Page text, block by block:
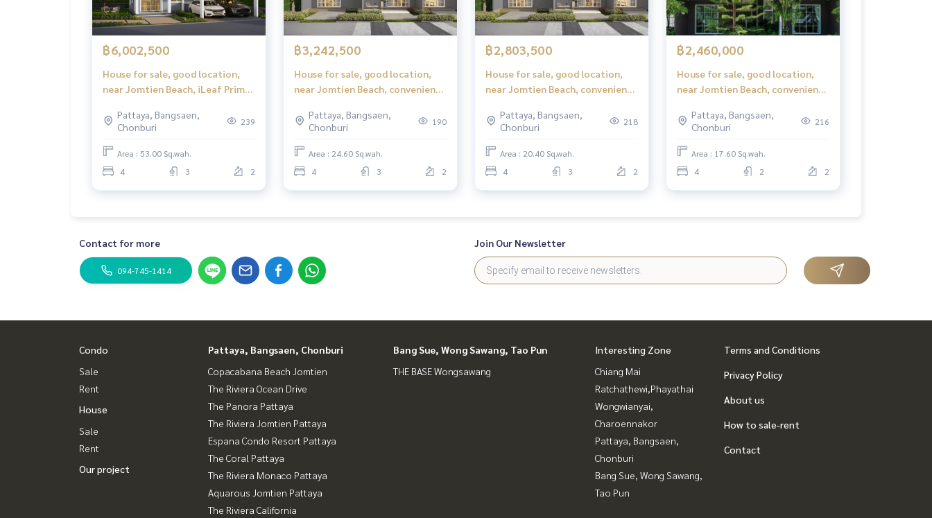
฿6,002,500
House for sale, good location,
near Jomtien Beach, iLeaf Prime
Pattaya - Jomtien)
Pattaya, Bangsaen,
Chonburi
239
Area : 53.00 Sq.wah.
4
3 2
฿3,242,500
House for sale, good location,
near Jomtien Beach, convenient
Jomtien (iLeaf Prime Pattaya -
Jomtien)
Pattaya, Bangsaen,
Chonburi
190
Area : 24.60 Sq.wah.
4
3 2
฿2,803,500
House for sale, good location,
near Jomtien Beach, convenient
Jomtien (iLeaf Prime Pattaya -
Jomtien)
Pattaya, Bangsaen,
Chonburi
218
Area : 20.40 Sq.wah.
4
3 2
฿2,460,000
House for sale, good location,
near Jomtien Beach, convenient
Jomtien (iLeaf Prime Pattaya -
Jomtien)
Pattaya, Bangsaen,
Chonburi
216
Area : 17.60 Sq.wah.
4
2 2
Contact for more
094-745-1414
Join Our Newsletter
Condo
Sale
Rent
House
Sale
Rent
Our project
Pattaya, Bangsaen, Chonburi
Copacabana Beach Jomtien
The Riviera Ocean Drive
The Panora Pattaya
The Riviera Jomtien Pattaya
Espana Condo Resort Pattaya
The Coral Pattaya
The Riviera Monaco Pattaya
Aquarous Jomtien Pattaya
The Riviera California
Bang Sue, Wong Sawang, Tao Pun
THE BASE Wongsawang
Interesting Zone
Chiang Mai
Ratchathewi,Phayathai
Wongwianyai,
Charoennakor
Pattaya, Bangsaen,
Chonburi
Bang Sue, Wong Sawang,
Tao Pun
Terms and Conditions
Privacy Policy
About us
How to sale-rent
Contact